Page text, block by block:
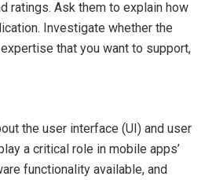
ratings. Ask them to explain how
Investigate whether the
that you want to support,
the user interface (UI) and user
a critical role in mobile apps’
functionality available, and